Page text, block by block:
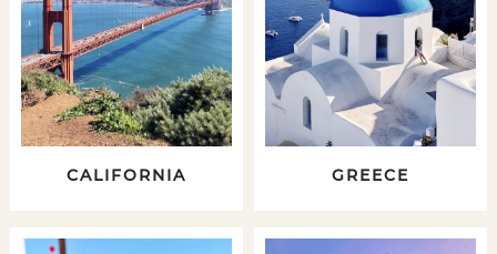
CALIFORNIA GREECE